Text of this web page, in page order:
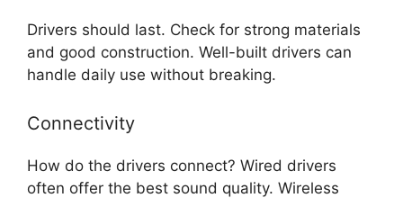
Drivers should last. Check for strong materials
and good construction. Well-built drivers can
handle daily use without breaking.
Connectivity
How do the drivers connect? Wired drivers
often offer the best sound quality. Wireless